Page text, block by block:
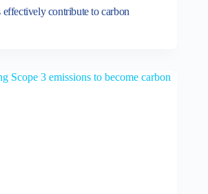
contribute to carbon